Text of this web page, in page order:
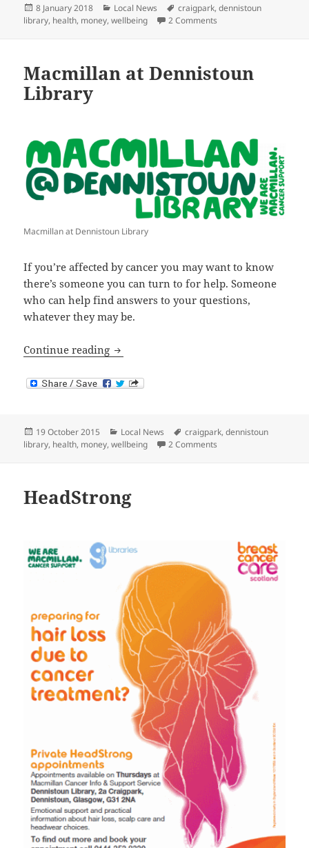
Posted
on
8 January 2018 Categories
Local News Tags
craigpark,dennistoun
library, health, money,wellbeing 2 Comments
Macmillan at Dennistoun
Library
Macmillan at Dennistoun Library
If you’re affected by cancer you may want to know
there’s someone you can turn to for help. Someone
who can help find answers to your questions,
whatever they may be.
Continue reading Macmillan at Dennistoun Library
Posted
on
19 October 2015 Categories
Local News Tags
craigpark,dennistoun
library, health, money,wellbeing 2 Comments
HeadStrong